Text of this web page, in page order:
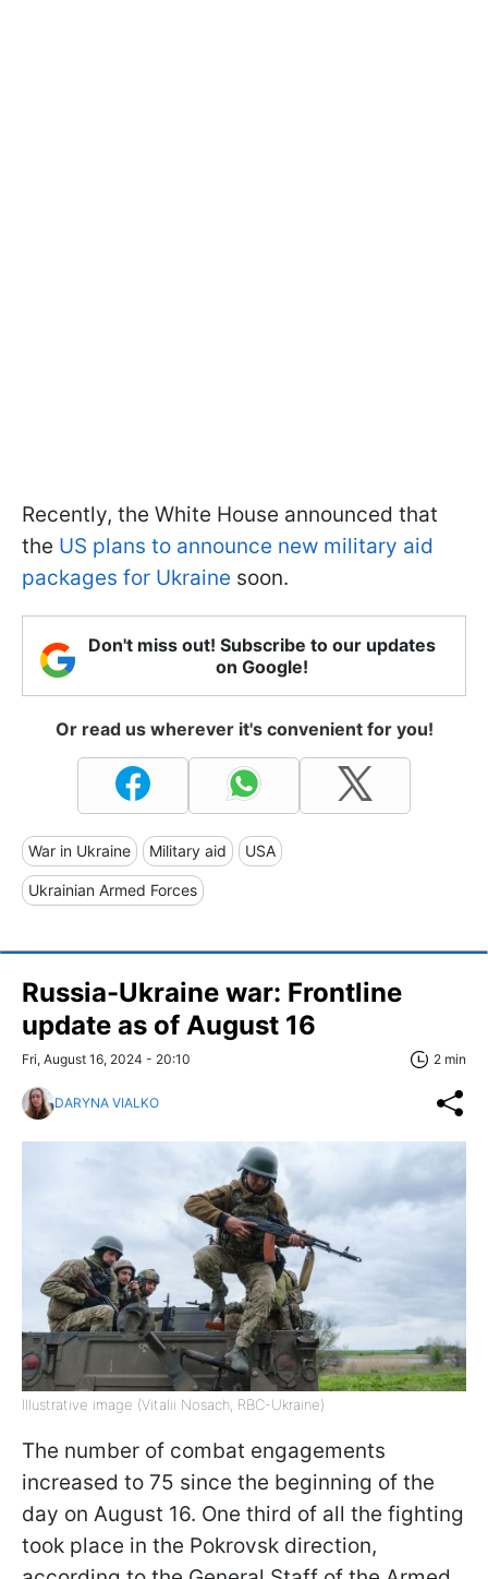
Recently, the White House announced that
the US plans to announce new military aid
packages for Ukraine soon.
Don't miss out! Subscribe to our updates
on Google!
Or read us wherever it's convenient for you!
War in Ukraine Military aid USA
Ukrainian Armed Forces
Russia-Ukraine war: Frontline
update as of August 16
Fri, August 16, 2024 - 20:10 2 min
DARYNA VIALKO
Illustrative image (Vitalii Nosach, RBC-Ukraine)
The number of combat engagements
increased to 75 since the beginning of the
day on August 16. One third of all the fighting
took place in the Pokrovsk direction,